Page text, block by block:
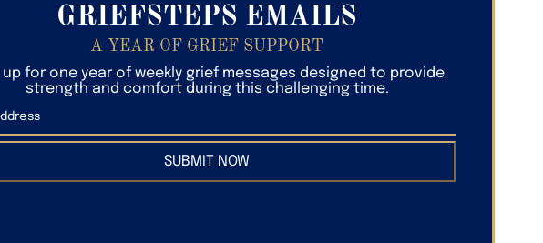
GRIEFSTEPS EMAILS
A YEAR OF GRIEF SUPPORT
up for one year of weekly grief messages designed to provide
strength and comfort during this challenging time.
SUBMIT NOW